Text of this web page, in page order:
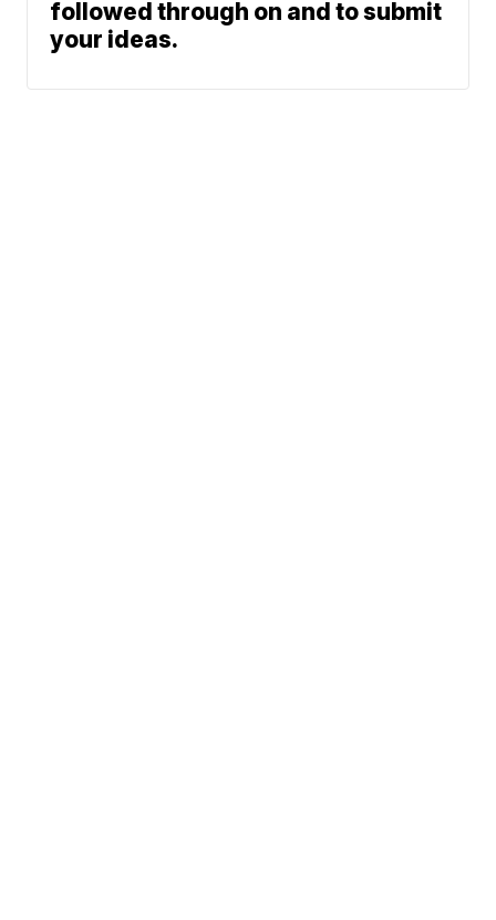
followed through on and to submit
your ideas.